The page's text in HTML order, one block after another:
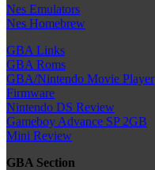
Nes Emulators
Nes Homebrew
GBA Links
GBA Roms
GBA/Nintendo Movie Player
Firmware
Nintendo DS Review
Gameboy Advance SP 2GB
Mini Review
GBA Section